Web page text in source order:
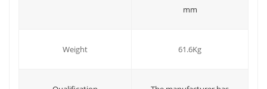
mm
Weight 61.6Kg